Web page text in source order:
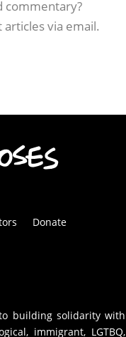
commentary?
via email.
Donate
building solidarity with
immigrant, LGTBQ,